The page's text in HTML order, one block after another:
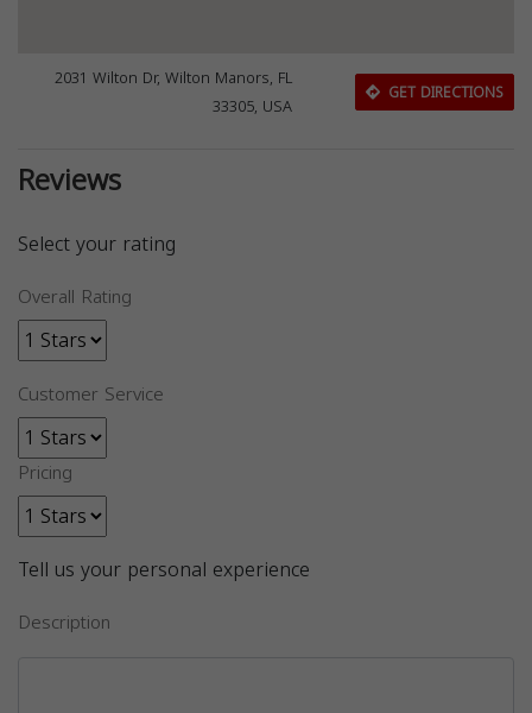
2031 Wilton Dr, Wilton Manors, FL
33305, USA
GET DIRECTIONS
Reviews
Select your rating
Overall Rating
Customer Service
Pricing
Tell us your personal experience
Description